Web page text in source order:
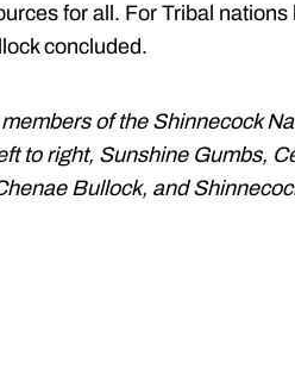
for all. For Tribal nations
concluded.
of the Shinnecock
to right, Sunshine Gumbs,
Bullock, and